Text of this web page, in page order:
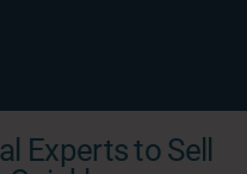
Experts to Sell